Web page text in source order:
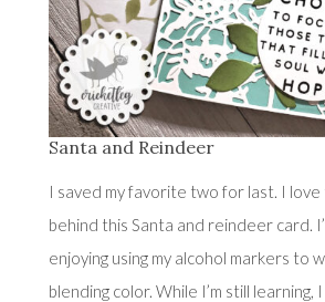
Santa and Reindeer
I saved my favorite two for last. I love
behind this Santa and reindeer card.
enjoying using my alcohol markers to
blending color. While I’m still learning,